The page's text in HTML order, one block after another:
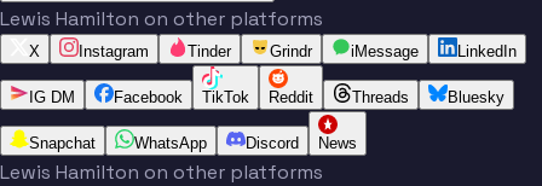
Lewis Hamilton on other platforms
X Instagram Tinder Grindr iMessage LinkedIn
IG DM Facebook TikTok Reddit Threads Bluesky
Snapchat WhatsApp Discord News
Lewis Hamilton on other platforms